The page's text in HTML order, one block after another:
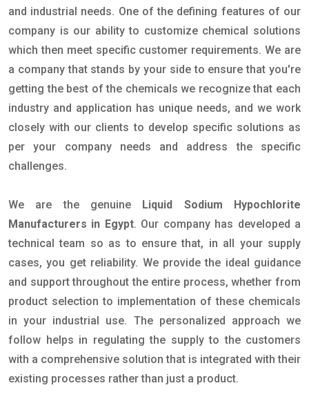
and industrial needs. One of the defining features of our
company is our ability to customize chemical solutions
which then meet specific customer requirements. We are
a company that stands by your side to ensure that you're
getting the best of the chemicals we recognize that each
industry and application has unique needs, and we work
closely with our clients to develop specific solutions as
per your company needs and address the specific
challenges.
We are the genuine
Liquid Sodium Hypochlorite
Manufacturers in Egypt. Our company has developed a
technical team so as to ensure that, in all your supply
cases, you get reliability. We provide the ideal guidance
and support throughout the entire process, whether from
product selection to implementation of these chemicals
in your industrial use. The personalized approach we
follow helps in regulating the supply to the customers
with a comprehensive solution that is integrated with their
existing processes rather than just a product.